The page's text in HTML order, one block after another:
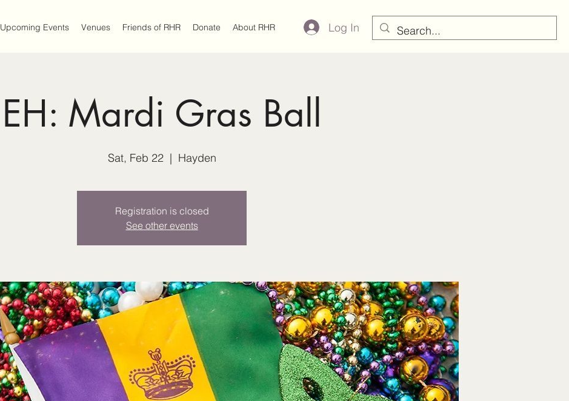
Upcoming Events Venues Friends of RHR Donate About RHR Log In
EH: Mardi Gras Ball
Sat, Feb 22
  |
Hayden
Registration is closed
See other events